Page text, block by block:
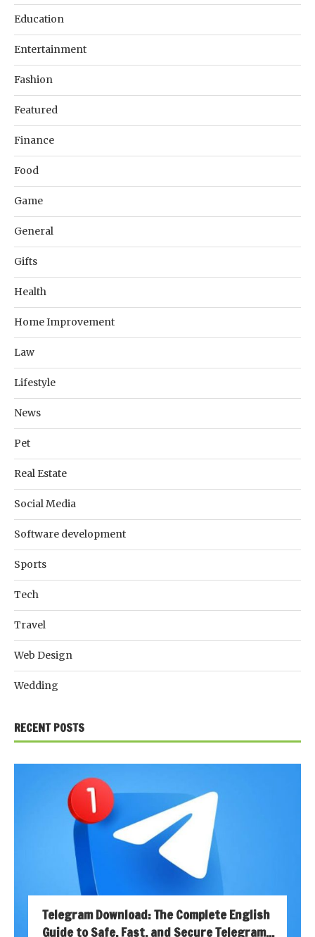
Education
Entertainment
Fashion
Featured
Finance
Food
Game
General
Gifts
Health
Home Improvement
Law
Lifestyle
News
Pet
Real Estate
Social Media
Software development
Sports
Tech
Travel
Web Design
Wedding
RECENT POSTS
Telegram Download: The Complete English
Guide to Safe, Fast, and Secure Telegram...